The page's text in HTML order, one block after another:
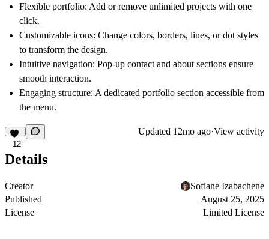
Flexible portfolio: Add or remove unlimited projects with one
click.
Customizable icons: Change colors, borders, lines, or dot styles
to transform the design.
Intuitive navigation: Pop-up contact and about sections ensure
smooth interaction.
Engaging structure: A dedicated portfolio section accessible from
the menu.
12
Updated 12mo ago·View activity
Details
Creator
Sofiane Izabachene
Published
August 25, 2025
License
Limited License